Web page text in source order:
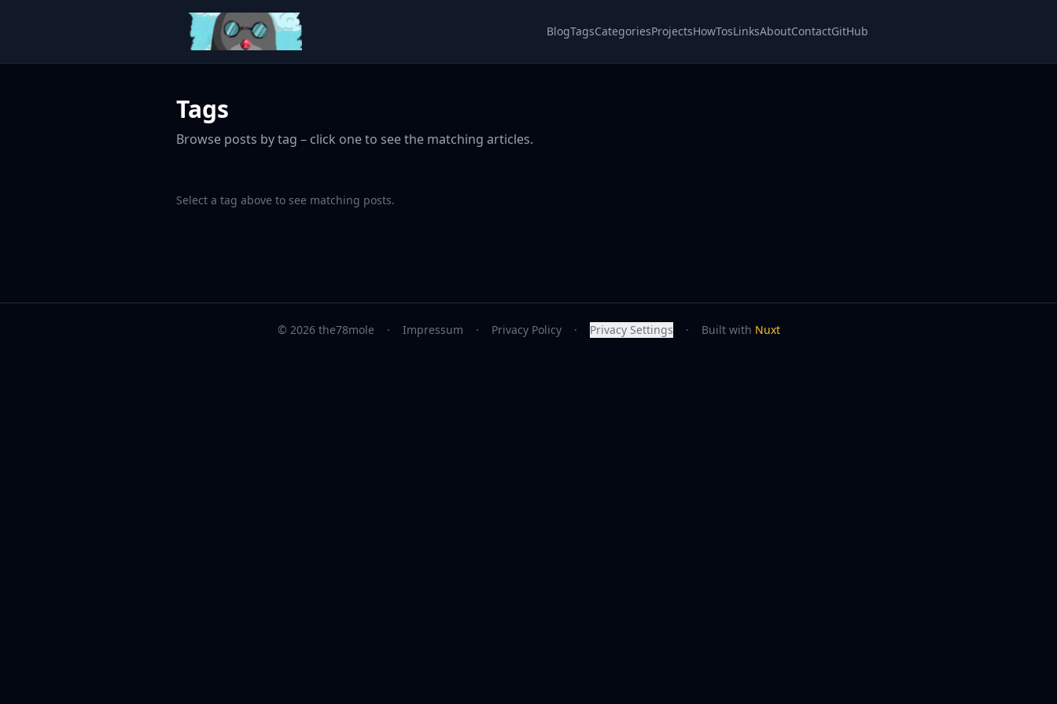
BlogTagsCategoriesProjectsHowTosLinksAboutContactGitHub
Tags
Browse posts by tag – click one to see the matching articles.
Select a tag above to see matching posts.
© 2026 the78mole · Impressum · Privacy Policy · Privacy Settings · Built with Nuxt